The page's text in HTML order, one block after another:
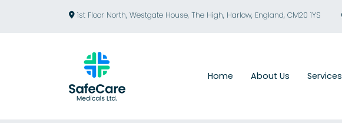
1st Floor North, Westgate House, The High, Harlow, England, CM20 1YS
Home About Us Services